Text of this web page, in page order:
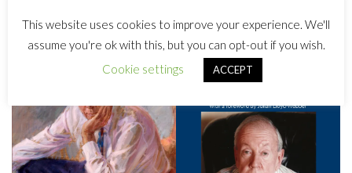
This website uses cookies to improve your experience. We'll
assume you're ok with this, but you can opt-out if you wish.
Cookie settings
ACCEPT